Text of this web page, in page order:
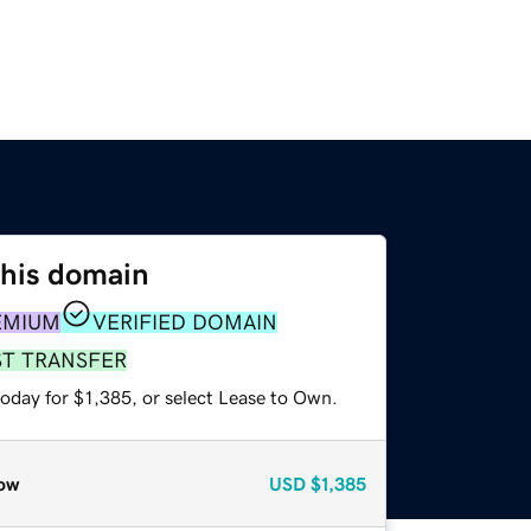
domain
VERIFIED DOMAIN
TRANSFER
for $1,385, or select Lease to Own.
USD $1,385